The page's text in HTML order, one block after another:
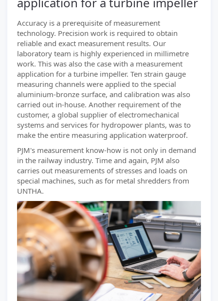
Accuracy is a prerequisite of measurement
technology. Precision work is required to obtain
reliable and exact measurement results. Our
laboratory team is highly experienced in millimetre
work. This was also the case with a measurement
application for a turbine impeller. Ten strain gauge
measuring channels were applied to the special
aluminium-bronze surface, and calibration was also
carried out in-house. Another requirement of the
customer, a global supplier of electromechanical
systems and services for hydropower plants, was to
make the entire measuring application waterproof.
PJM's measurement know-how is not only in demand
in the railway industry. Time and again, PJM also
carries out measurements of stresses and loads on
special machines, such as for metal shredders from
UNTHA.